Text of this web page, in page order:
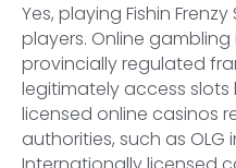
Yes, playing Fishin
players. Online
provincially regulated
legitimately access slots
licensed online casinos
authorities, such as